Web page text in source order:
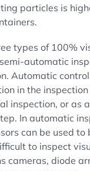
particles is
types of 100%
automatic
Automatic
in the inspection
inspection, or as
In automatic
can be used to
to inspect
cameras, diode